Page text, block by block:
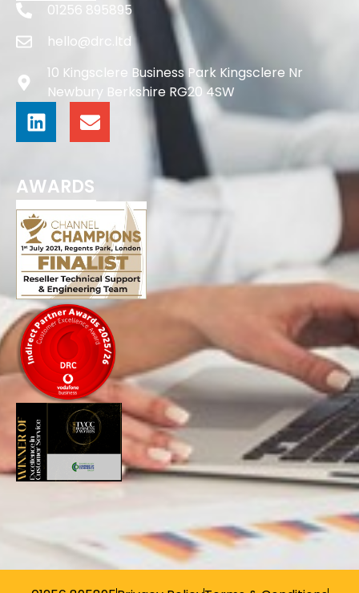
01256 895895
hello@drc.ltd
10 Kingsclere Business Park Kingsclere Nr
Newbury Berkshire RG20 4SW
AWARDS